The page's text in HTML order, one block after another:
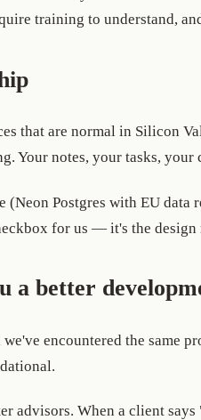
training to understand,
that are normal in Silicon
Your notes, your tasks, your
Postgres with EU
for us — it's the design
a better
encountered the same
advisors. When a client